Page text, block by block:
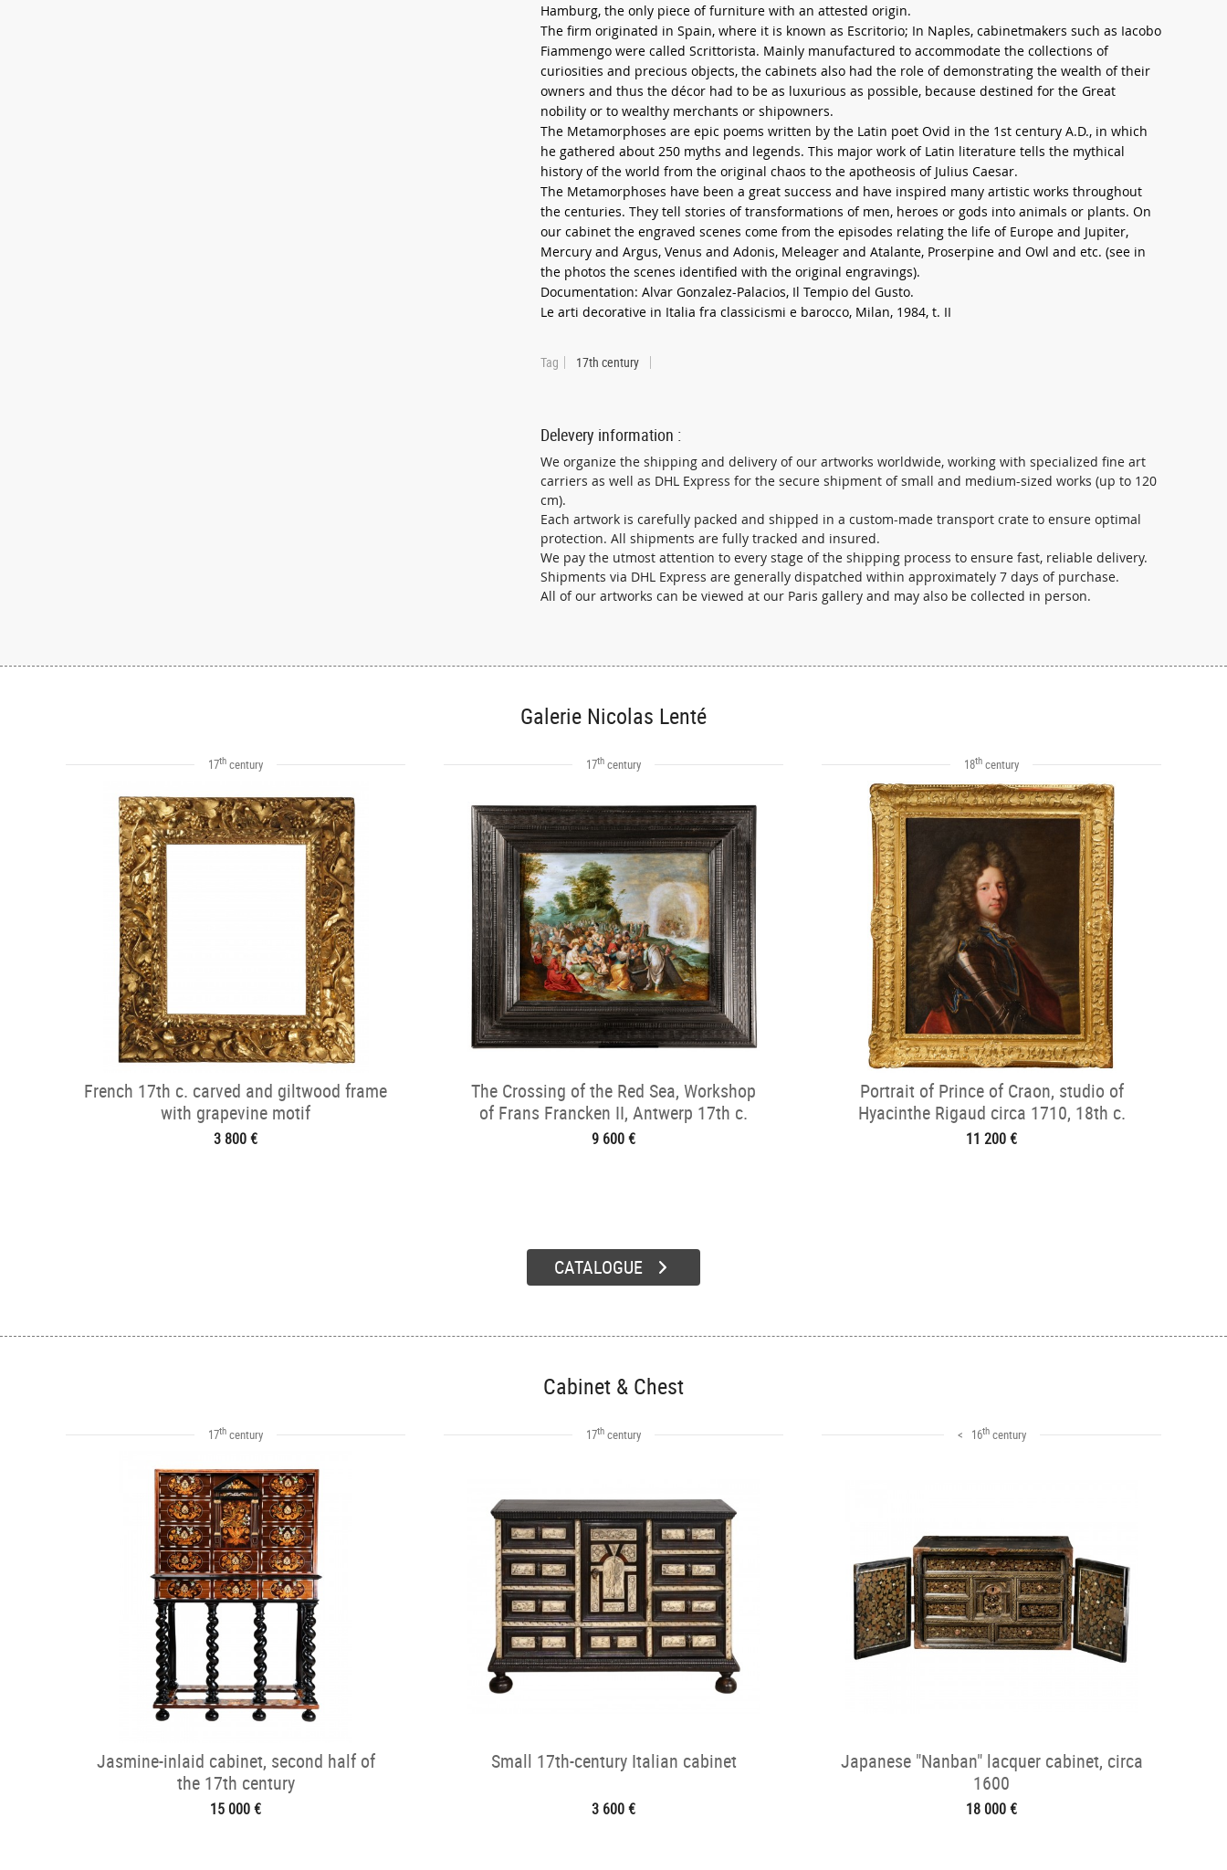
Hamburg, the only piece of furniture with an attested origin.
The firm originated in Spain, where it is known as Escritorio; In Naples, cabinetmakers such as Iacobo
Fiammengo were called Scrittorista. Mainly manufactured to accommodate the collections of
curiosities and precious objects, the cabinets also had the role of demonstrating the wealth of their
owners and thus the décor had to be as luxurious as possible, because destined for the Great
nobility or to wealthy merchants or shipowners.
The Metamorphoses are epic poems written by the Latin poet Ovid in the 1st century A.D., in which
he gathered about 250 myths and legends. This major work of Latin literature tells the mythical
history of the world from the original chaos to the apotheosis of Julius Caesar.
The Metamorphoses have been a great success and have inspired many artistic works throughout
the centuries. They tell stories of transformations of men, heroes or gods into animals or plants. On
our cabinet the engraved scenes come from the episodes relating the life of Europe and Jupiter,
Mercury and Argus, Venus and Adonis, Meleager and Atalante, Proserpine and Owl and etc. (see in
the photos the scenes identified with the original engravings).
Documentation: Alvar Gonzalez-Palacios, Il Tempio del Gusto.
Le arti decorative in Italia fra classicismi e barocco, Milan, 1984, t. II
Tag 17th century
Delevery information :
We organize the shipping and delivery of our artworks worldwide, working with specialized fine art
carriers as well as DHL Express for the secure shipment of small and medium-sized works (up to 120
cm).
Each artwork is carefully packed and shipped in a custom-made transport crate to ensure optimal
protection. All shipments are fully tracked and insured.
We pay the utmost attention to every stage of the shipping process to ensure fast, reliable delivery.
Shipments via DHL Express are generally dispatched within approximately 7 days of purchase.
All of our artworks can be viewed at our Paris gallery and may also be collected in person.
Galerie Nicolas Lenté
17th century
French 17th c. carved and giltwood frame
with grapevine motif
3 800 €
17th century
The Crossing of the Red Sea, Workshop
of Frans Francken II, Antwerp 17th c.
9 600 €
18th century
Portrait of Prince of Craon, studio of
Hyacinthe Rigaud circa 1710, 18th c.
11 200 €
CATALOGUE
Cabinet & Chest
17th century
Jasmine-inlaid cabinet, second half of
the 17th century
15 000 €
17th century
Small 17th-century Italian cabinet
3 600 €
< 16thcentury
Japanese "Nanban" lacquer cabinet, circa
1600
18 000 €